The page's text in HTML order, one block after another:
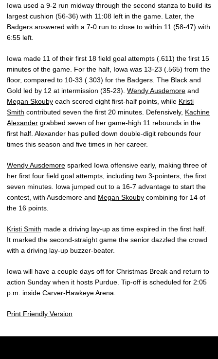
Iowa used a 9-2 run midway through the second stanza to build its
largest cushion (56-36) with 11:08 left in the game. Later, the
Badgers answered with a 7-0 run to close to within 11 (58-47) with
6:55 left.
Iowa made 11 of their first 18 field goal attempts (.611) the first 15
minutes of the game. For the half, Iowa was 13-23 (.565) from the
floor, compared to 10-33 (.303) for the Badgers. The Black and
Gold led by 12 at intermission (35-23). Wendy Ausdemore and
Megan Skouby each scored eight first-half points, while Kristi
Smith contributed seven the first 20 minutes. Defensively, Kachine
Alexander grabbed seven of her game-high 11 rebounds in the
first half. Alexander has pulled down double-digit rebounds four
times this season and five times in her career.
Wendy Ausdemore sparked Iowa offensive early, making three of
her first four field goal attempts, including two 3-pointers, the first
seven minutes. Iowa jumped out to a 16-7 advantage to start the
contest, with Ausdemore and Megan Skouby combining for 14 of
the 16 points.
Kristi Smith made a driving lay-up as time expired in the first half.
It marked the second-straight game the senior dazzled the crowd
with a driving lay-up buzzer-beater.
Iowa will have a couple days off for Christmas Break and return to
action Sunday when it hosts Purdue. Tip-off is scheduled for 2:05
p.m. inside Carver-Hawkeye Arena.
Print Friendly Version